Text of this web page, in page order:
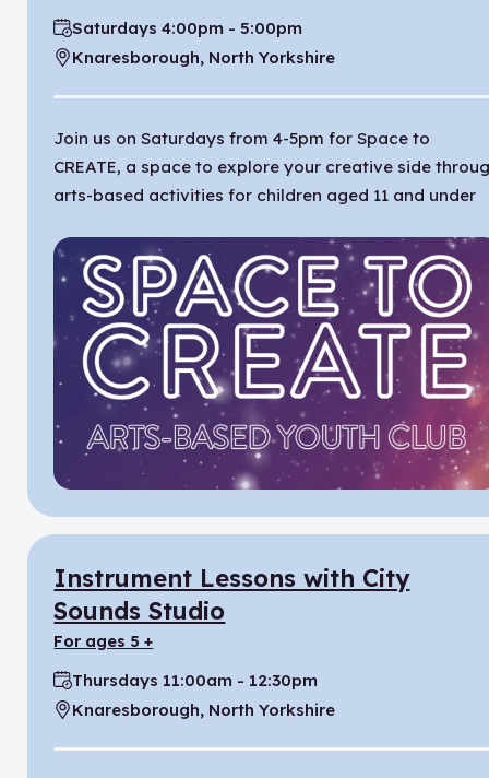
Time:
Saturdays 4:00pm - 5:00pm
Location:
Knaresborough, North Yorkshire
Join us on Saturdays from 4-5pm for Space to
CREATE, a space to explore your creative side
arts-based activities for children aged 11 and under
Instrument Lessons with City
Sounds Studio
for ages 5 +
Time:
Thursdays 11:00am - 12:30pm
Location:
Knaresborough, North Yorkshire